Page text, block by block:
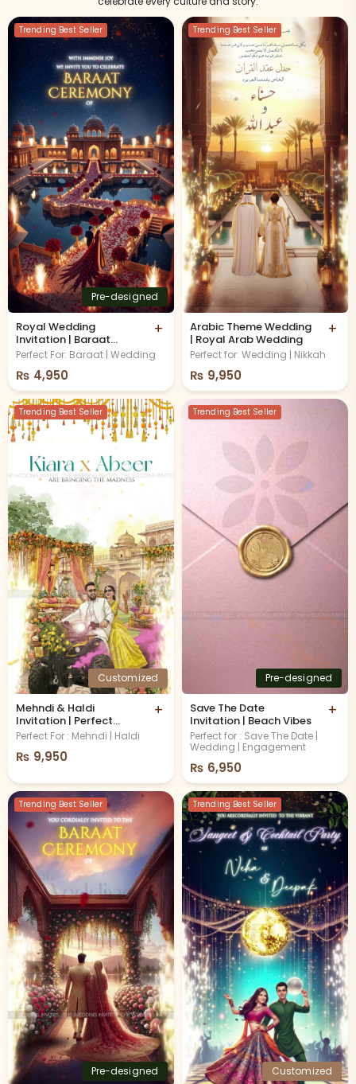
Trending Best Seller
Pre-designed
Royal Wedding
Invitation | Baraat
Invitation
+
Perfect For: Baraat | Wedding
₨ 4,950
Trending Best Seller
Arabic Theme Wedding
| Royal Arab Wedding
+
Perfect for: Wedding | Nikkah
₨ 9,950
Trending Best Seller
Customized
Mehndi & Haldi
Invitation | Perfect
Remix
+
Perfect For : Mehndi | Haldi
₨ 9,950
Trending Best Seller
Pre-designed
Save The Date
Invitation | Beach Vibes
+
Perfect for : Save The Date |
Wedding | Engagement
₨ 6,950
Trending Best Seller
Pre-designed
Trending Best Seller
Customized